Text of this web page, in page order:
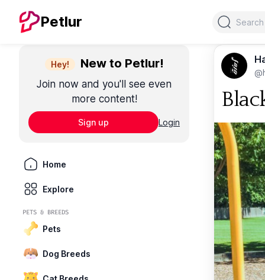
Petlur Search
Hey! New to Petlur!
Join now and you'll see even
more content!
Sign up Login
Home
Explore
PETS & BREEDS
Pets
Dog Breeds